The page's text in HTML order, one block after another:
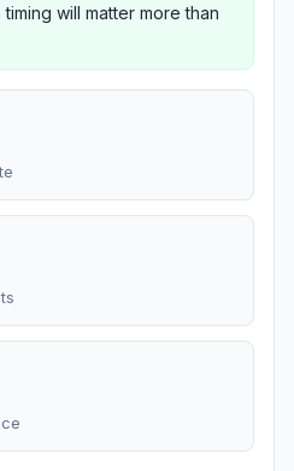
will matter more than